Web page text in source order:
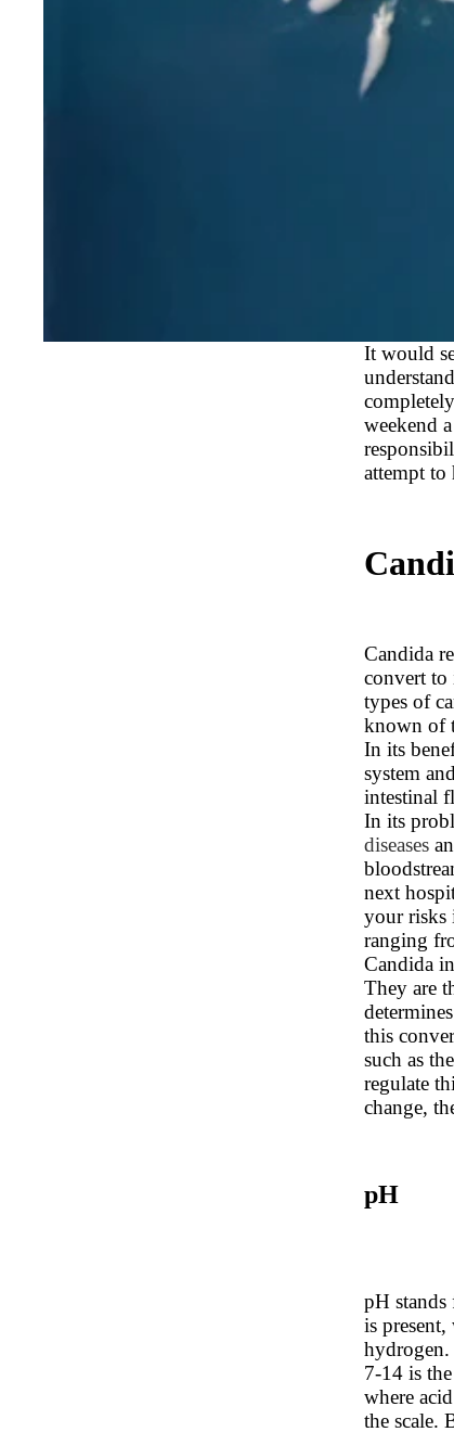
It would
weekend
attempt to
Candida
convert to
types of
known of
In its
system
intestinal
In its
diseases
next
your risks
ranging
Candida
They are
this
such as
regulate
change,
pH
pH stands
is
hydrogen.
7-14 is
where
the scale.